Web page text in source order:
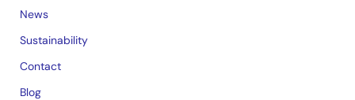
News
Sustainability
Contact
Blog